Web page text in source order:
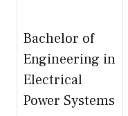
Bachelor of
Engineering in
Electrical
Power Systems